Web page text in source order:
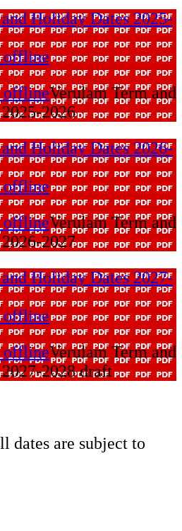
Holiday Dates 2025-
Verulam Term and
2026
Holiday Dates 2026-
Verulam Term and
2027
Holiday Dates 2027-
Verulam Term and
2028 draft
dates are subject to